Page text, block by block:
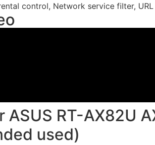
control, Network service filter,
ASUS RT-AX82U
used)